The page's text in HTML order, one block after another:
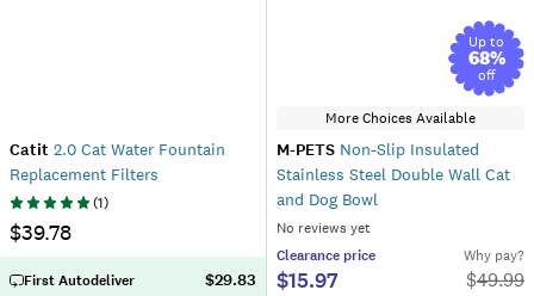
Catit 2.0 Cat Water Fountain
Replacement Filters
(1)
$39.78
First Autodeliver $29.83
Up to
68%
off
More Choices Available
M-PETS Non-Slip Insulated
Stainless Steel Double Wall Cat
and Dog Bowl
No reviews yet
Clearance price
$15.97
Why pay?
$49.99